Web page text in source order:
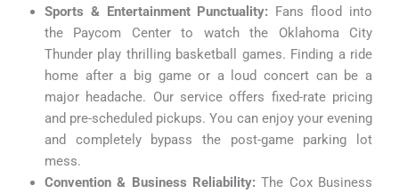
Sports & Entertainment Punctuality: Fans flood into
the Paycom Center to watch the Oklahoma City
Thunder play thrilling basketball games. Finding a ride
home after a big game or a loud concert can be a
major headache. Our service offers fixed-rate pricing
and pre-scheduled pickups. You can enjoy your evening
and completely bypass the post-game parking lot
mess.
Convention & Business Reliability: The Cox Business